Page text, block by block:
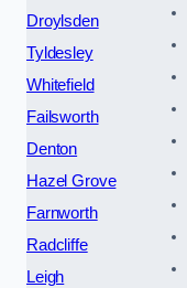
Droylsden
Tyldesley
Whitefield
Failsworth
Denton
Hazel Grove
Farnworth
Radcliffe
Leigh